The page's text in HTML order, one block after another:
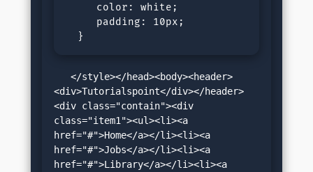
     color: white;
     padding: 10px;
  }
<div>Tutorialspoint</div></header>
<div class="contain"><div
class="item1"><ul><li><a
href="#">Home</a></li><li><a
href="#">Jobs</a></li><li><a
href="#">Library</a></li><li><a